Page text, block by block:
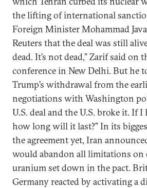
the lifting of international
Foreign Minister Mohammad
Reuters that the deal was still
dead. It’s not dead,” Zarif said on
conference in New Delhi. But he
Trump’s withdrawal from the
negotiations with Washington
U.S. deal and the U.S. broke it. If I
how long will it last?” In its
the agreement yet, Iran
would abandon all limitations
uranium set down in the pact.
Germany reacted by activating a